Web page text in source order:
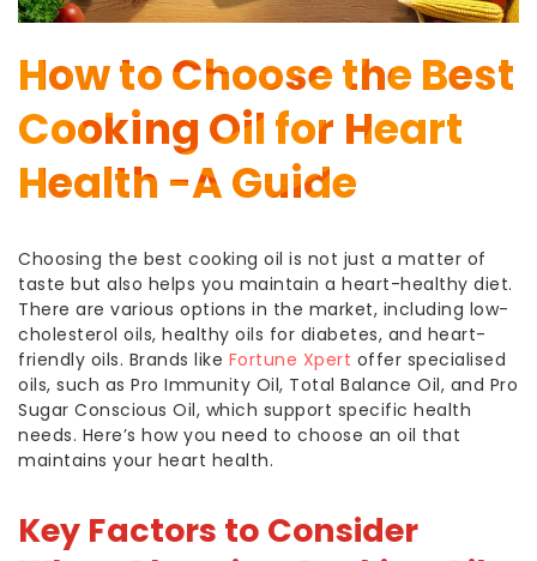
How to Choose the Best
Cooking Oil for Heart
Health -A Guide
Choosing the best cooking oil is not just a matter of
taste but also helps you maintain a heart-healthy diet.
There are various options in the market, including low-
cholesterol oils, healthy oils for diabetes, and heart-
friendly oils. Brands like Fortune Xpert offer specialised
oils, such as Pro Immunity Oil, Total Balance Oil, and Pro
Sugar Conscious Oil, which support specific health
needs. Here’s how you need to choose an oil that
maintains your heart health.
Key Factors to Consider